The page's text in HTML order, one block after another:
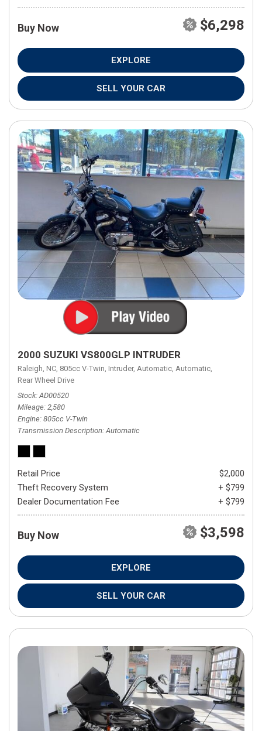
Buy Now $6,298
EXPLORE
SELL YOUR CAR
2000 SUZUKI VS800GLP INTRUDER
Raleigh, NC, 805cc V-Twin, Intruder, Automatic, Automatic,
Rear Wheel Drive
Stock AD00520
Mileage 2,580
Engine 805cc V-Twin
Transmission Description Automatic
Retail Price
$2,000
Theft Recovery System
+ $799
Dealer Documentation Fee
+ $799
Buy Now $3,598
EXPLORE
SELL YOUR CAR